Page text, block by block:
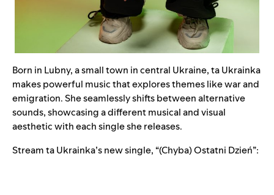
Born in Lubny, a small town in central Ukraine, ta Ukrainka
makes powerful music that explores themes like war and
emigration. She seamlessly shifts between alternative
sounds, showcasing a different musical and visual
aesthetic with each single she releases.
Stream ta Ukrainka’s new single, “(Chyba) Ostatni Dzień”: